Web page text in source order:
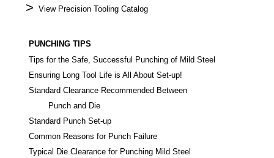
> View Precision Tooling Catalog
PUNCHING TIPS
Tips for the Safe, Successful Punching of Mild Steel
Ensuring Long Tool Life is All About Set-up!
Standard Clearance Recommended Between
Punch and Die
Standard Punch Set-up
Common Reasons for Punch Failure
Typical Die Clearance for Punching Mild Steel